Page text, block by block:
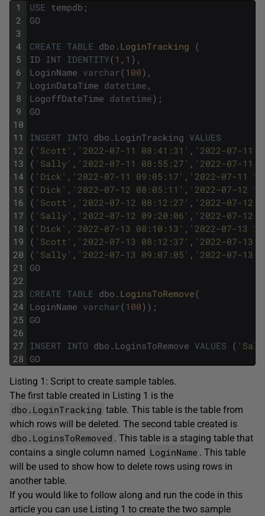
1
2
3
4
5
6
7
8
9
10
11
12
13
14
15
16
17
18
19
20
21
22
23
24
25
26
27
28
USE tempdb ;
GO
CREATE TABLE dbo . LoginTracking (
ID INT IDENTITY(1 , 1 ) ,
LoginName varchar(100) ,
LoginDataTime datetime ,
LogoffDateTime datetime) ;
GO
INSERT INTO dbo . LoginTracking VALUES
( 'Scott' , '2022-07-11 08:41:31' , '2022-07-11
( 'Sally' , '2022-07-11 08:55:27' , '2022-07-11
( 'Dick' , '2022-07-11 09:05:17' , '2022-07-11
( 'Dick' , '2022-07-12 08:05:11' , '2022-07-12
( 'Scott' , '2022-07-12 08:12:27' , '2022-07-12
( 'Sally' , '2022-07-12 09:20:06' , '2022-07-12
( 'Dick' , '2022-07-13 08:10:13' , '2022-07-13
( 'Scott' , '2022-07-13 08:12:37' , '2022-07-13
( 'Sally' , '2022-07-13 09:07:05' , '2022-07-13
GO
CREATE TABLE dbo . LoginsToRemove(
LoginName varchar(100) ) ;
GO
INSERT INTO dbo . LoginsToRemove VALUES (
GO
Listing 1: Script to create sample tables.
The first table created in Listing 1 is the
dbo.LoginTracking table. This table is the table from
which rows will be deleted. The second table created is
dbo.LoginsToRemoved .This table is a staging table that
contains a single column named LoginName . This table
will be used to show how to delete rows using rows in
another table.
If you would like to follow along and run the code in this
article you can use Listing 1 to create the two sample